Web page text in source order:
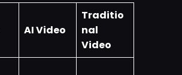
AI Video
Traditio
nal
Video